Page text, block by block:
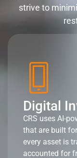
strive to
Digital
CRS uses AI-
that are built
every asset is
accounted for